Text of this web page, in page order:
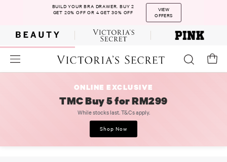
BUILD YOUR BRA DRAWER. BUY 2
GET 20% OFF OR 4 GET 30% OFF
VIEW
OFFERS
ONLINE EXCLUSIVE
TMC Buy 5 for RM299
While stocks last. T&Cs apply.
Shop Now